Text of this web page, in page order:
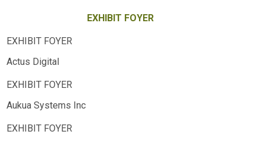
EXHIBIT FOYER
Actus Digital
Aukua Systems Inc